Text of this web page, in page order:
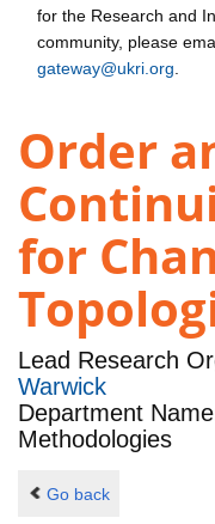
for the Research and
community, please
gateway@ukri.org
Order
for
Lead Research
Warwick
Department
Methodologies
Go back